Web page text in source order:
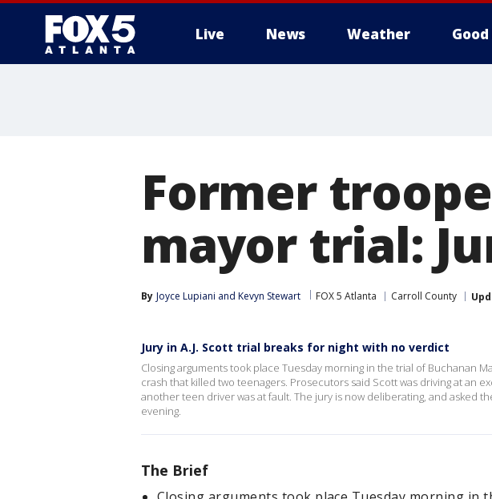
Live News Weather
Former
mayor trial:
By Joyce Lupiani and Kevyn Stewart FOX 5 Atlanta Carroll County
Jury in A.J. Scott trial breaks for night with no verdict
Closing arguments took place Tuesday morning in the trial of Buchanan
crash that killed two teenagers. Prosecutors said Scott was driving at an
another teen driver was at fault. The jury is now deliberating, and asked
evening.
The Brief